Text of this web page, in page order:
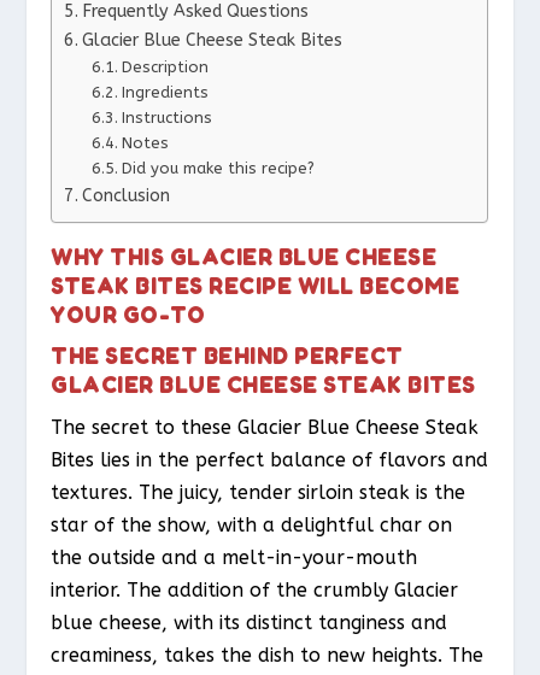
Frequently Asked Questions
Glacier Blue Cheese Steak Bites
Description
Ingredients
Instructions
Notes
Did you make this recipe?
Conclusion
WHY THIS GLACIER BLUE CHEESE
STEAK BITES RECIPE WILL BECOME
YOUR GO-TO
THE SECRET BEHIND PERFECT
GLACIER BLUE CHEESE STEAK BITES
The secret to these Glacier Blue Cheese Steak
Bites lies in the perfect balance of flavors and
textures. The juicy, tender sirloin steak is the
star of the show, with a delightful char on
the outside and a melt-in-your-mouth
interior. The addition of the crumbly Glacier
blue cheese, with its distinct tanginess and
creaminess, takes the dish to new heights. The